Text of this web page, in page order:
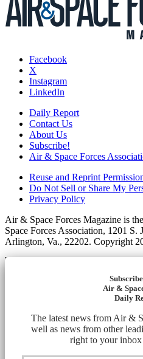
Facebook
X
Instagram
LinkedIn
Daily Report
Contact Us
About Us
Subscribe!
Air & Space Forces
Reuse and Reprint
Do Not Sell or Share My
Privacy Policy
Air & Space Forces Magazine is
Space Forces Association, 1201 S.
Arlington, Va., 22202. Copyright
Air &
Daily
The latest news from Air &
well as news from other
right to your